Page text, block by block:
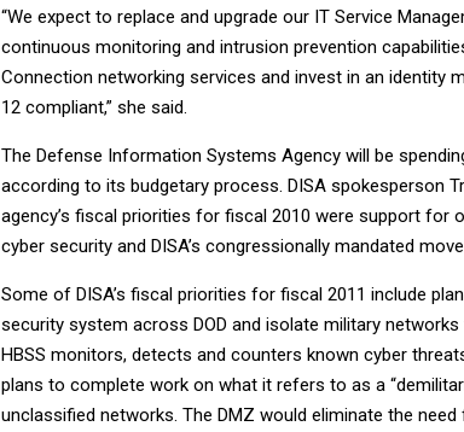
“We expect to replace and upgrade our IT Service
continuous monitoring and intrusion prevention
Connection networking services and invest in an identity
12 compliant,” she said.
The Defense Information Systems Agency will be
according to its budgetary process. DISA spokesperson
agency’s fiscal priorities for fiscal 2010 were support for
cyber security and DISA’s congressionally mandated
Some of DISA’s fiscal priorities for fiscal 2011 include
security system across DOD and isolate military
HBSS monitors, detects and counters known cyber
plans to complete work on what it refers to as a
unclassified networks. The DMZ would eliminate the